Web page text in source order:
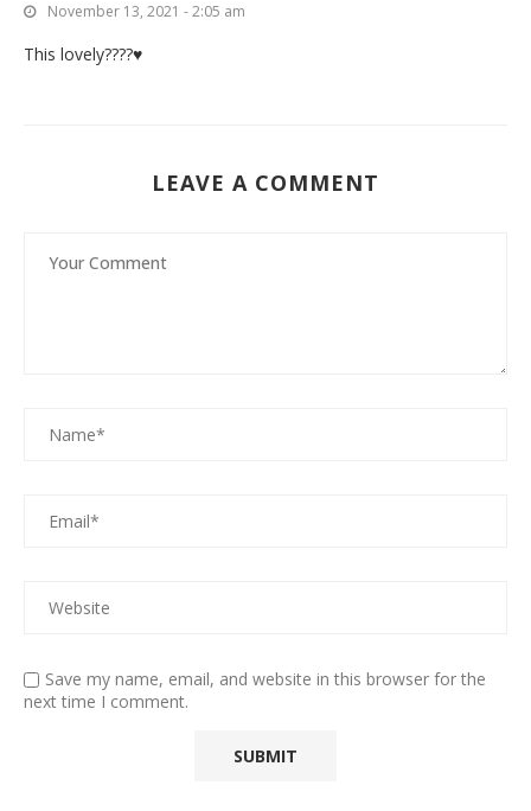
November 13, 2021 - 2:05 am
This lovely????♥️
LEAVE A COMMENT
Save my name, email, and website in this browser for the
next time I comment.